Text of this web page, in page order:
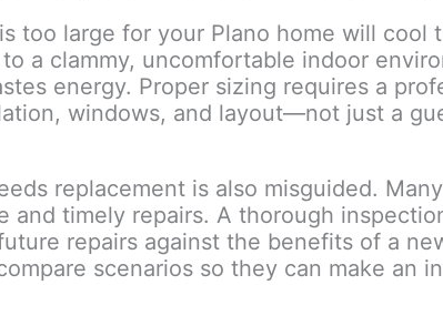
too large for your Plano home will cool
a clammy, uncomfortable indoor
energy. Proper sizing requires a
windows, and layout—not just a
replacement is also misguided.
and timely repairs. A thorough
repairs against the benefits of a
scenarios so they can make an